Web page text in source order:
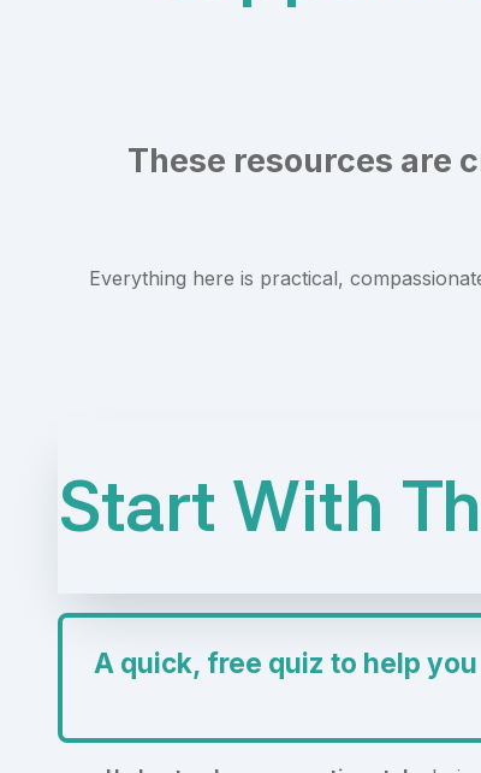
These resources are
Everything here is practical,
Start With
A quick, free quiz to help